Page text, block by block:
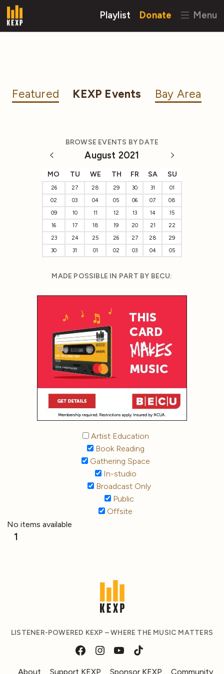
Playlist Donate Menu
Featured KEXP Events Bay Area
BROWSE EVENTS BY DATE
August 2021
MO TU WE TH FR SA SU
26 27 28 29 30 31
01
02
03 04 05 06 07
08
09
10 11 12 13 14
15
16
17 18 19 20 21
22
23
24 25 26 27 28
29
30
31 01 02 03 04 05
MADE POSSIBLE IN PART BY BECU:
Artist Education
Book Reading
Gathering Space
In-studio
Broadcast Only
Public
Offsite
No items available
1
LISTENER-POWERED KEXP – WHERE THE MUSIC MATTERS
About Support KEXP Sponsor KEXP Community